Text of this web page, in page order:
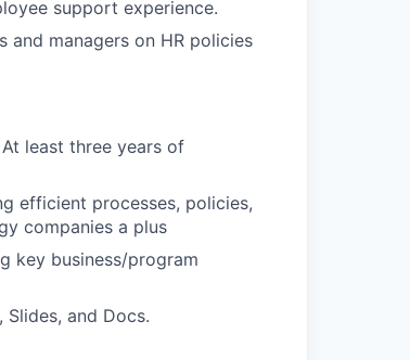
support experience.
and managers on HR policies
least three years of
efficient processes, policies,
companies a plus
key business/program
and Docs.